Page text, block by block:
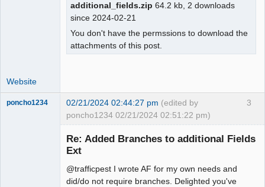
additional_fields.zip 64.2 kb, 2 downloads
since 2024-02-21
You don't have the permssions to download the
attachments of this post.
Website
3
poncho1234 02/21/2024 02:44:27 pm (edited by
poncho1234 02/21/2024 02:51:22 pm)
Re: Added Branches to additional Fields
Ext
@trafficpest I wrote AF for my own needs and
did/do not require branches. Delighted you've